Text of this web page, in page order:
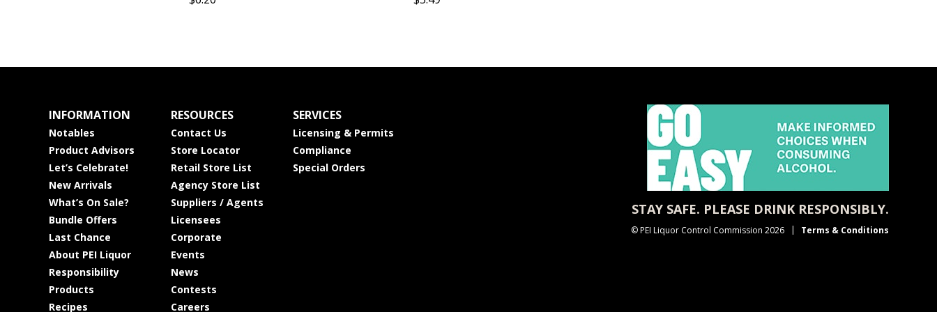
INFORMATION
Notables
Product Advisors
Let’s Celebrate!
New Arrivals
What’s On Sale?
Bundle Offers
Last Chance
About PEI Liquor
Responsibility
Products
Recipes
RESOURCES
Contact Us
Store Locator
Retail Store List
Agency Store List
Suppliers / Agents
Licensees
Corporate
Events
News
Contests
Careers
SERVICES
Licensing & Permits
Compliance
Special Orders
STAY SAFE. PLEASE DRINK RESPONSIBLY.
© PEI Liquor Control Commission 2026 Terms & Conditions